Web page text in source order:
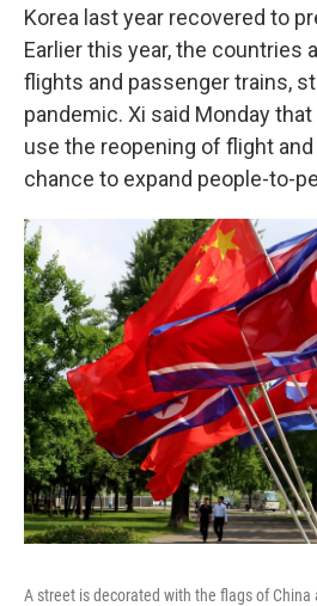
Korea last year recovered to
Earlier this year, the countries
flights and passenger trains,
pandemic. Xi said Monday
use the reopening of flight
chance to expand people-to-
A street is decorated with the flags of China